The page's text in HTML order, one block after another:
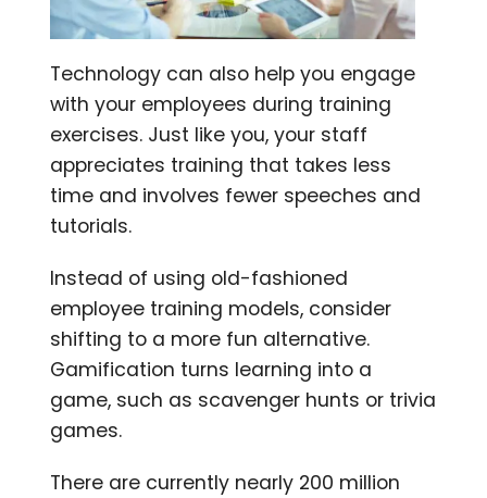
Technology can also help you engage
with your employees during training
exercises. Just like you, your staff
appreciates training that takes less
time and involves fewer speeches and
tutorials.
Instead of using old-fashioned
employee training models, consider
shifting to a more fun alternative.
Gamification turns learning into a
game, such as scavenger hunts or trivia
games.
There are currently nearly 200 million